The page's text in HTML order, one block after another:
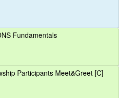
Fundamentals
Participants Meet&Greet [C]